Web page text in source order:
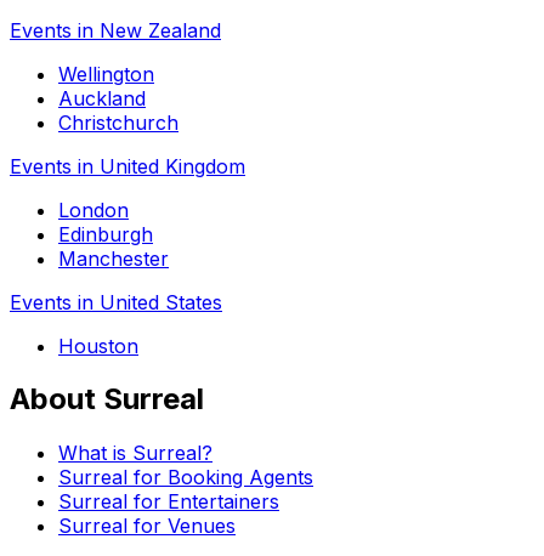
Events in New Zealand
Wellington
Auckland
Christchurch
Events in United Kingdom
London
Edinburgh
Manchester
Events in United States
Houston
About Surreal
What is Surreal?
Surreal for Booking Agents
Surreal for Entertainers
Surreal for Venues